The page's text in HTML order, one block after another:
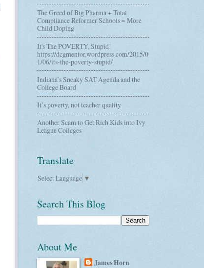
The Greed of Big Pharma + Total
Compliance Reformer Schools = More
Child Doping
It's The POVERTY, Stupid!
https://dcgmentor.wordpress.com/2015/0
1/06/its-the-poverty-stupid/
Indiana’s Sneaky SAT Agenda and the
College Board
It’s poverty, not teacher quality
Another Scam to Get Rich Kids into Ivy
League Colleges
Translate
Select Language ▼
Search This Blog
About Me
James Horn